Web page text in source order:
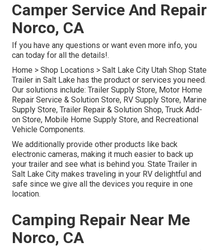
Camper Service And Repair
Norco, CA
If you have any questions or want even more info, you
can today for all the details!.
Home > Shop Locations > Salt Lake City Utah Shop State
Trailer in Salt Lake has the product or services you need.
Our solutions include: Trailer Supply Store, Motor Home
Repair Service & Solution Store, RV Supply Store, Marine
Supply Store, Trailer Repair & Solution Shop, Truck Add-
on Store, Mobile Home Supply Store, and Recreational
Vehicle Components.
We additionally provide other products like back
electronic cameras, making it much easier to back up
your trailer and see what is behind you. State Trailer in
Salt Lake City makes traveling in your RV delightful and
safe since we give all the devices you require in one
location.
Camping Repair Near Me
Norco, CA